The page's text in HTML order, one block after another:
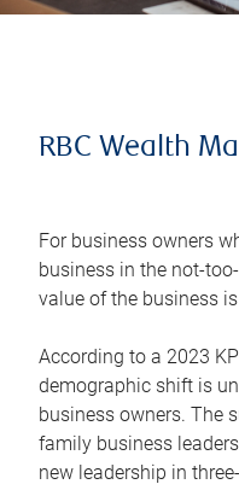
RBC Wealth
For business owners
business in the not-
value of the business
According to a 2023
demographic shift is
business owners. The
family business
new leadership in